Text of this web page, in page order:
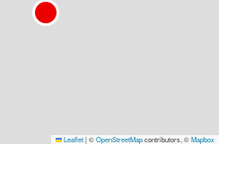
Leaflet|©OpenStreetMapcontributors, ©Mapbox